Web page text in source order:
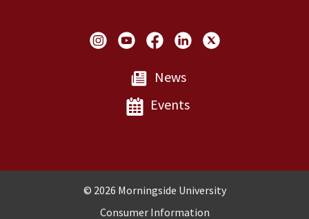
Social Links
News
Events
Copyright and Disclosures
© 2026 Morningside University
Consumer Information